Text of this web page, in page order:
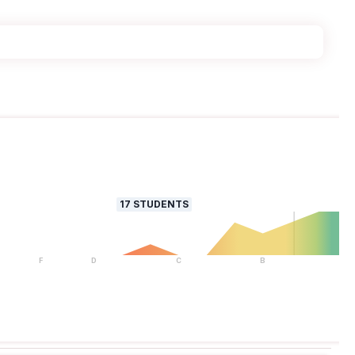
17 STUDENTS
F D C B